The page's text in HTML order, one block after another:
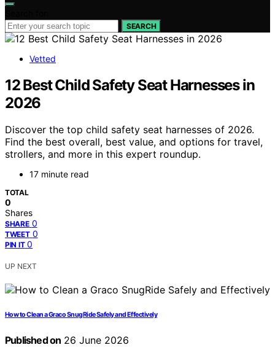
SEARCH
Vetted
12 Best Child Safety Seat Harnesses in
2026
Discover the top child safety seat harnesses of 2026.
Find the best overall, best value, and options for travel,
strollers, and more in this expert roundup.
17 minute read
TOTAL
0
Shares
SHARE 0
TWEET 0
PIN IT 0
UP NEXT
How to Clean a Graco SnugRide Safely and Effectively
Published on 26 June 2026